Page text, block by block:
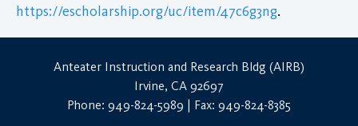
https://escholarship.org/uc/item/47c6g3ng.
Anteater Instruction and Research Bldg (AIRB)
Irvine, CA 92697
Phone: 949-824-5989 | Fax: 949-824-8385